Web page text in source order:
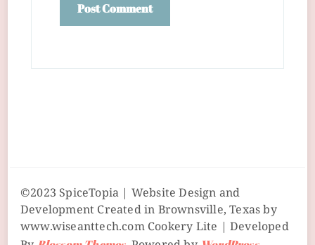
©2023 SpiceTopia | Website Design and
Development Created in Brownsville, Texas by
www.wiseanttech.comCookery Lite | Developed